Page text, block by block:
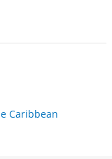
Caribbean